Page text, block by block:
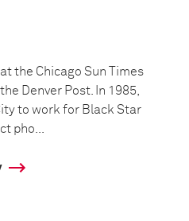
the Chicago Sun Times
Denver Post. In 1985,
to work for Black Star
pho...